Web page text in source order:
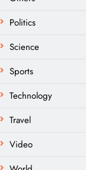
Politics
Science
Sports
Technology
Travel
Video